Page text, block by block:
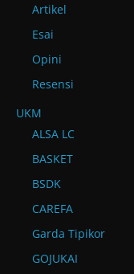
Artikel
Esai
Opini
Resensi
UKM
ALSA LC
BASKET
BSDK
CAREFA
Garda Tipikor
GOJUKAI